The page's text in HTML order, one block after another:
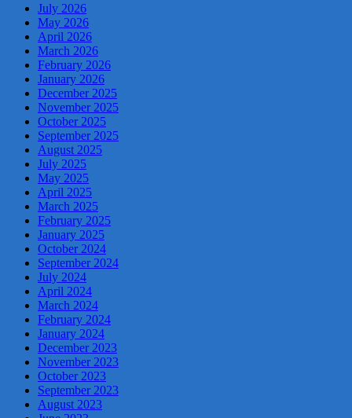
July 2026
May 2026
April 2026
March 2026
February 2026
January 2026
December 2025
November 2025
October 2025
September 2025
August 2025
July 2025
May 2025
April 2025
March 2025
February 2025
January 2025
October 2024
September 2024
July 2024
April 2024
March 2024
February 2024
January 2024
December 2023
November 2023
October 2023
September 2023
August 2023